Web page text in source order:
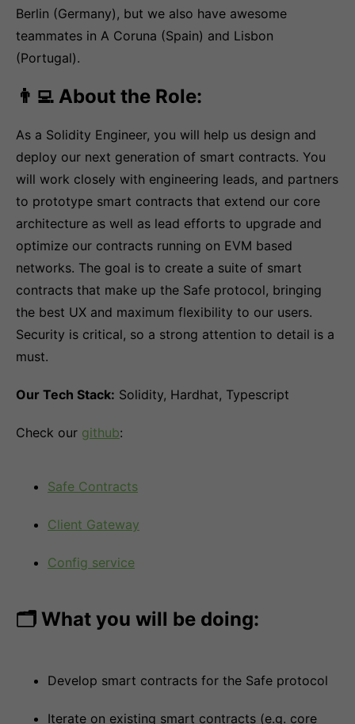
Berlin (Germany), but we also have awesome
teammates in A Coruna (Spain) and Lisbon
(Portugal).
👨‍💻 About the Role:
As a Solidity Engineer, you will help us design and
deploy our next generation of smart contracts. You
will work closely with engineering leads, and partners
to prototype smart contracts that extend our core
architecture as well as lead efforts to upgrade and
optimize our contracts running on EVM based
networks. The goal is to create a suite of smart
contracts that make up the Safe protocol, bringing
the best UX and maximum flexibility to our users.
Security is critical, so a strong attention to detail is a
must.
Our Tech Stack: Solidity, Hardhat, Typescript
Check our github:
Safe Contracts
Client Gateway
Config service
🗂 What you will be doing:
Develop smart contracts for the Safe protocol
Iterate on existing smart contracts (e.g. core